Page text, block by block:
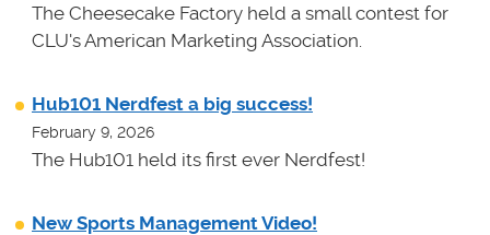
The Cheesecake Factory held a small contest for
CLU's American Marketing Association.
Hub101 Nerdfest a big success!
February 9, 2026
The Hub101 held its first ever Nerdfest!
New Sports Management Video!